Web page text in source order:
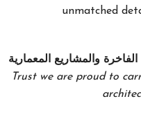
unmatched
والمشاريع المعمارية
Trust we are proud to